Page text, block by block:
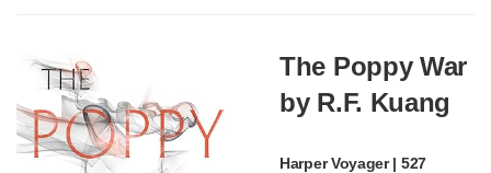
The Poppy War
by R.F. Kuang
Harper Voyager | 527